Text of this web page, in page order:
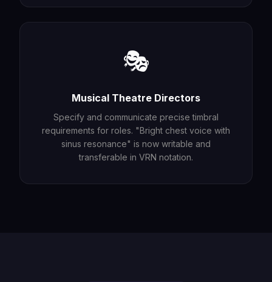
🎭
Musical Theatre Directors
Specify and communicate precise timbral
requirements for roles. "Bright chest voice with
sinus resonance" is now writable and
transferable in VRN notation.